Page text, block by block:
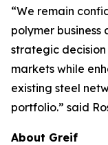
“We remain
polymer business
strategic
markets while
existing steel
portfolio.” said
About Greif